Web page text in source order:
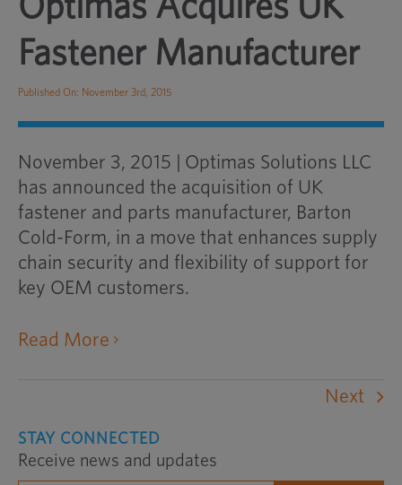
Optimas Acquires UK
Fastener Manufacturer
Published On: November 3rd, 2015
November 3, 2015
Optimas Solutions LLC
has announced the acquisition of UK
fastener and parts manufacturer, Barton
Cold-Form, in a move that enhances supply
chain security and flexibility of support for
key OEM customers.
Read Moreopens an external website in a
Next
STAY CONNECTED
Receive news and updates